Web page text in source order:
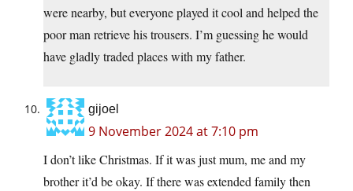
were nearby, but everyone played it cool and helped the
poor man retrieve his trousers. I’m guessing he would
have gladly traded places with my father.
gijoel
9 November 2024 at 7:10 pm
I don’t like Christmas. If it was just mum, me and my
brother it’d be okay. If there was extended family then